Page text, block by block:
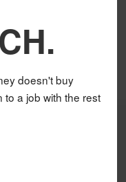
doesn't buy
a job with the rest